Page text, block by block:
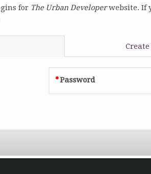
for The Urban Developerwebsite. If
Password